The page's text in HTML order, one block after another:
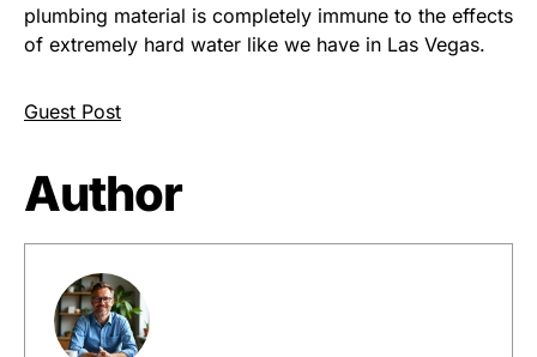
plumbing material is completely immune to the effects
of extremely hard water like we have in Las Vegas.
Guest Post
Author